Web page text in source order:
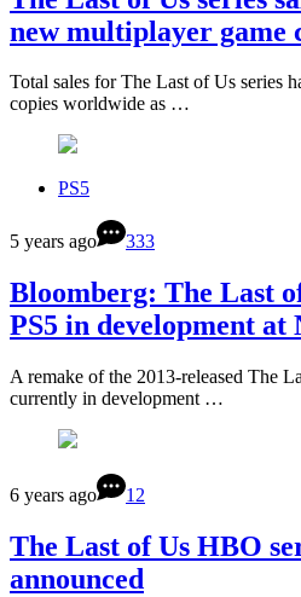
new multiplayer game
Total sales for The Last of Us series
copies worldwide as …
PS5
5 years ago 333
Bloomberg: The Last
PS5 in development at
A remake of the 2013-released The
currently in development …
6 years ago 12
The Last of Us HBO
announced